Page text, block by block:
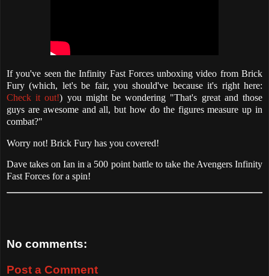
If you've seen the Infinity Fast Forces unboxing video from Brick
Fury (which, let's be fair, you should've because it's right here:
Check it out!) you might be wondering "That's great and those
guys are awesome and all, but how do the figures measure up in
combat?"
Worry not! Brick Fury has you covered!
Dave takes on Ian in a 500 point battle to take the Avengers Infinity
Fast Forces for a spin!
No comments:
Post a Comment